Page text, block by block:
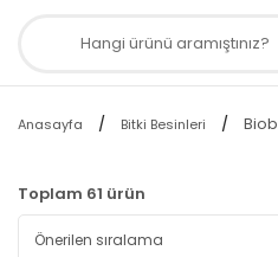
Anasayfa Bitki Besinleri
Toplam 61 ürün